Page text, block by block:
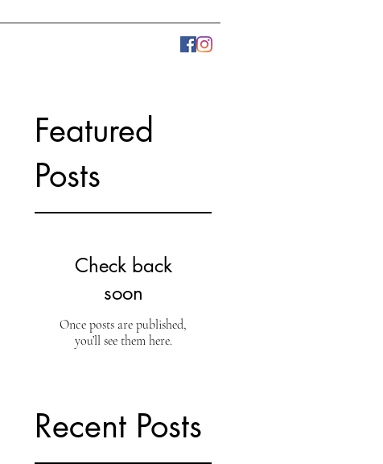
Featured
Posts
Check back
soon
Once posts are published,
you’ll see them here.
Recent Posts